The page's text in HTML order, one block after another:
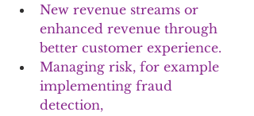
New revenue streams or
enhanced revenue through
better customer experience.
Managing risk, for example
implementing fraud
detection,